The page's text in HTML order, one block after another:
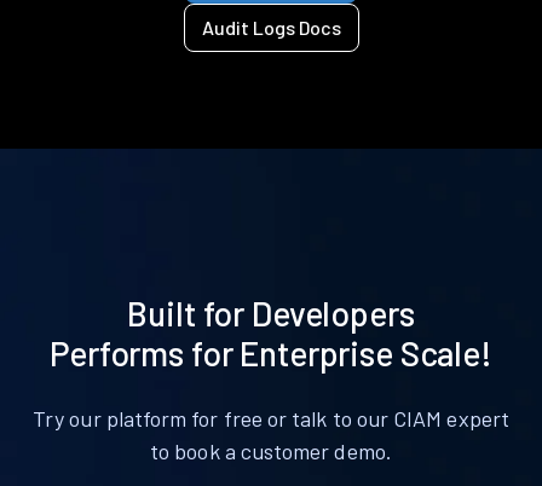
Audit Logs Docs
Built for Developers
Performs for Enterprise Scale!
Try our platform for free or talk to our CIAM expert
to book a customer demo.